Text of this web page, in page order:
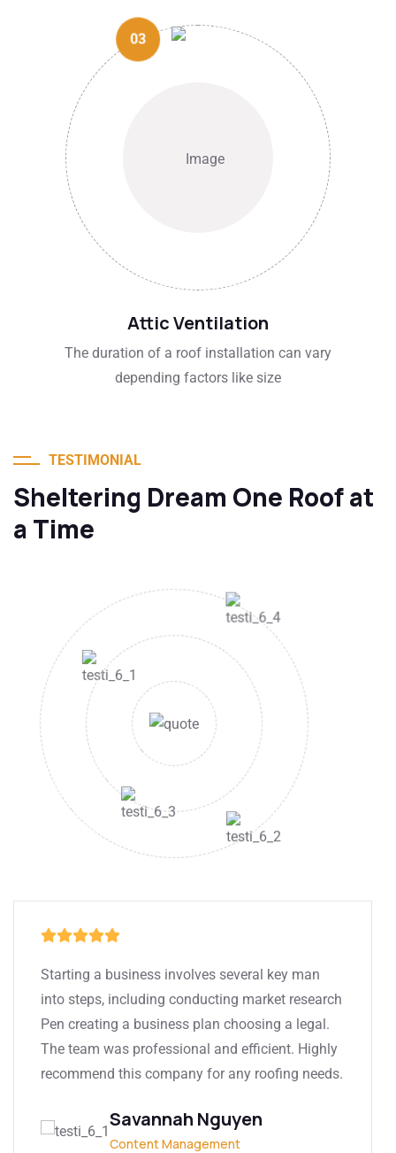
03
Attic Ventilation
The duration of a roof installation can vary
depending factors like size
TESTIMONIAL
Sheltering Dream One Roof at
a Time
Starting a business involves several key man
into steps, including conducting market research
Pen creating a business plan choosing a legal.
The team was professional and efficient. Highly
recommend this company for any roofing needs.
Savannah Nguyen
Content Management